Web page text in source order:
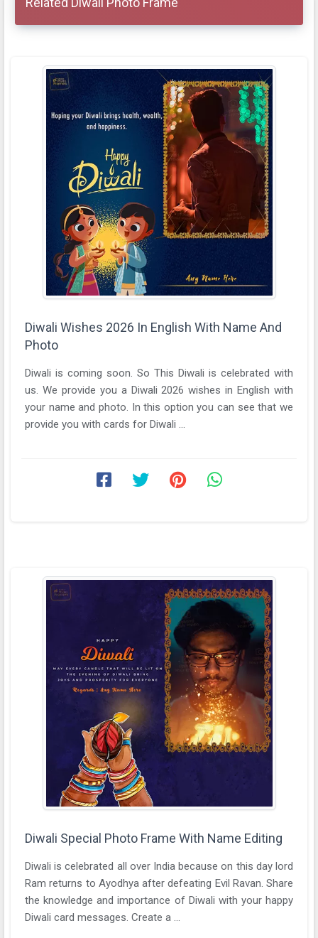
Diwali Wishes 2026 In English With Name And
Photo
Diwali is coming soon. So This Diwali is celebrated with
us. We provide you a Diwali 2026 wishes in English with
your name and photo. In this option you can see that we
provide you with cards for Diwali ...
Diwali Special Photo Frame With Name Editing
Diwali is celebrated all over India because on this day lord
Ram returns to Ayodhya after defeating Evil Ravan. Share
the knowledge and importance of Diwali with your happy
Diwali card messages. Create a ...